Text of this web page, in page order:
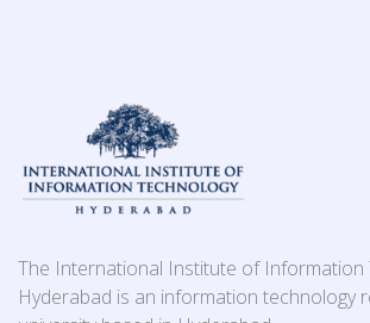
The International Institute of Information
Hyderabad is an information technology